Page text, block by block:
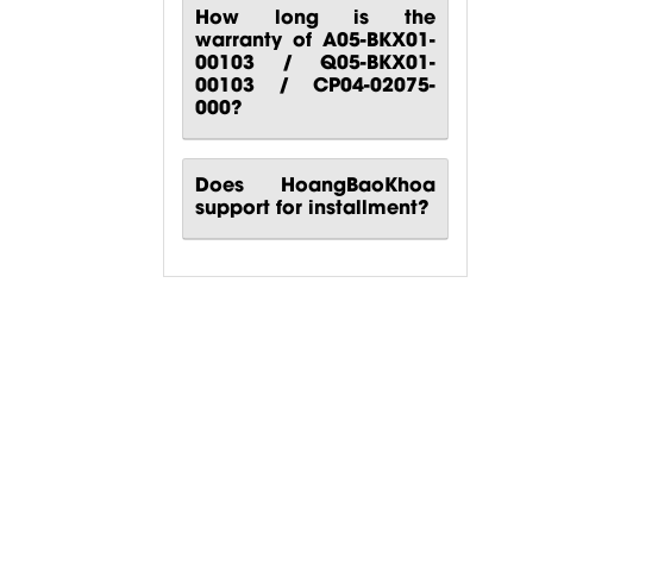
How long is the
warranty of A05-BKX01-
00103 / Q05-BKX01-
00103 / CP04-02075-
000?
Does HoangBaoKhoa
support for installment?